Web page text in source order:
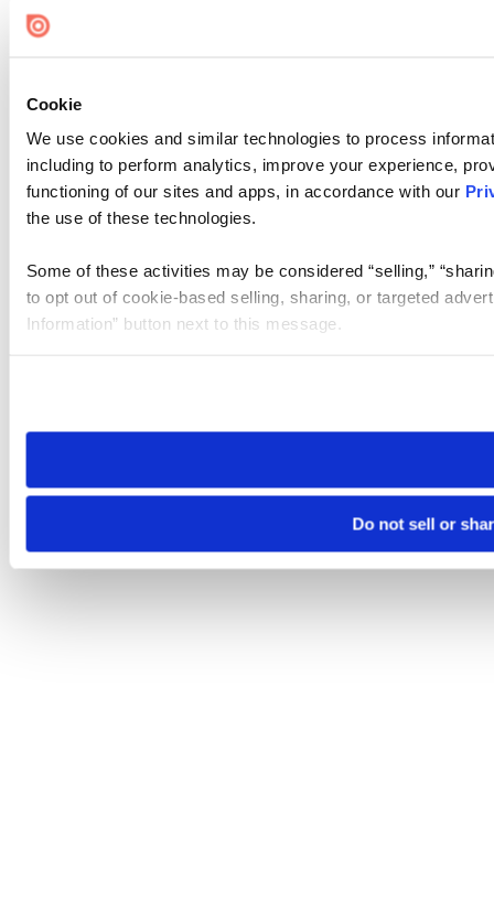
Cookie
We use cookies and similar technologies to process
including to perform analytics, improve your experience,
functioning of our sites and apps, in accordance with our
the use of these technologies.
Some of these activities may be considered “selling,”
to opt out of cookie-based selling, sharing, or targeted
Information” button next to this message.
need to be set again.
Do not sell or